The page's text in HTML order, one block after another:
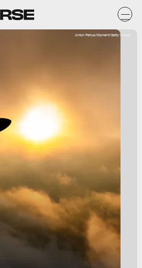
Anton Petrus/Moment/Getty Images